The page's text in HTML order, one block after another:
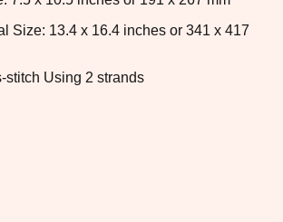
Size: 13.4 x 16.4 inches or 341 x 417
stitch Using 2 strands